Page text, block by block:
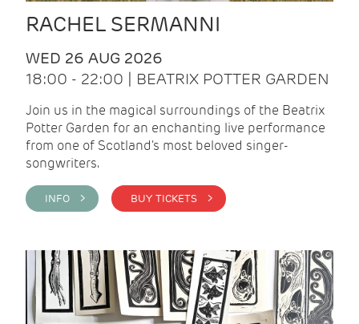
RACHEL SERMANNI
WED 26 AUG 2026
18:00 - 22:00 | BEATRIX POTTER GARDEN
Join us in the magical surroundings of the Beatrix
Potter Garden for an enchanting live performance
from one of Scotland's most beloved singer-
songwriters.
INFO > BUY TICKETS >